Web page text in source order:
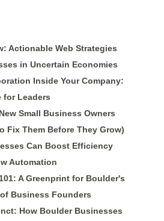
Actionable Web Strategies
in Uncertain Economies
Inside Your Company:
for Leaders
Small Business Owners
Fix Them Before They Grow)
Can Boost Efficiency
Automation
A Greenprint for Boulder's
Business Founders
How Boulder Businesses